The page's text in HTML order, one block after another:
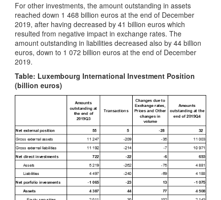
For other investments, the amount outstanding in assets
reached down 1 468 billion euros at the end of December
2019, after having decreased by 41 billion euros which
resulted from negative impact in exchange rates. The
amount outstanding in liabilities decreased also by 44 billion
euros, down to 1 072 billion euros at the end of December
2019.
Table: Luxembourg International Investment Position
(billion euros)